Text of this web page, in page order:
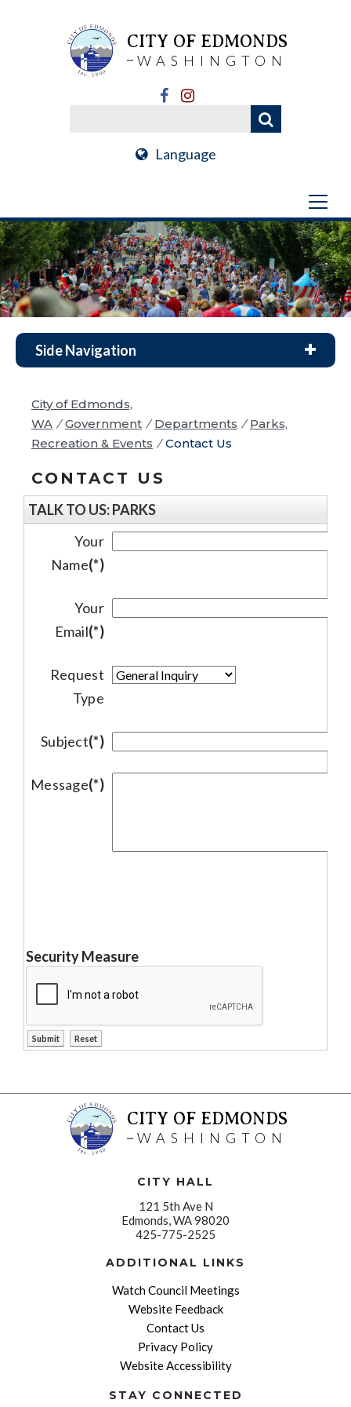
CITY OF EDMONDS
WASHINGTON
Language
Side Navigation
City of Edmonds,
WA / Government / Departments / Parks,
Recreation & Events / Contact Us
CONTACT US
TALK TO US: PARKS
Your
Name(*)
Your
Email(*)
Request
Type
Subject(*)
Message(*)
Security Measure
CITY OF EDMONDS
WASHINGTON
CITY HALL
121 5th Ave N
Edmonds, WA 98020
425-775-2525
ADDITIONAL LINKS
Watch Council Meetings
Website Feedback
Contact Us
Privacy Policy
Website Accessibility
STAY CONNECTED